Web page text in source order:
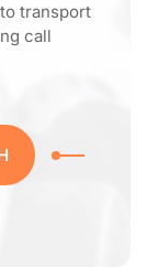
transport
call